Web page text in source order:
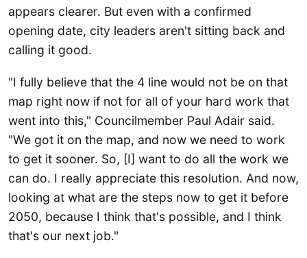
appears clearer. But even with a confirmed
opening date, city leaders aren't sitting back and
calling it good.
"I fully believe that the 4 line would not be on that
map right now if not for all of your hard work that
went into this," Councilmember Paul Adair said.
"We got it on the map, and now we need to work
to get it sooner. So, [I] want to do all the work we
can do. I really appreciate this resolution. And now,
looking at what are the steps now to get it before
2050, because I think that's possible, and I think
that's our next job."